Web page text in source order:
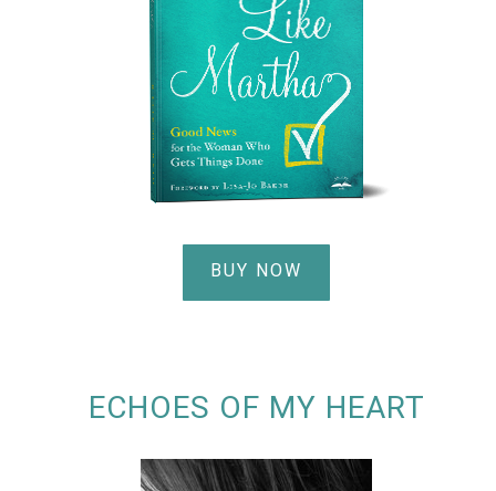
BUY NOW
ECHOES OF MY HEART